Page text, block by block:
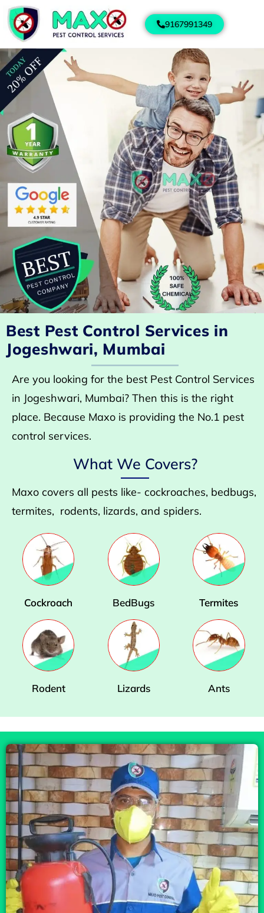
9167991349
Best Pest Control Services in
Jogeshwari, Mumbai
Are you looking for the best Pest Control Services
in Jogeshwari, Mumbai? Then this is the right
place. Because Maxo is providing the No.1 pest
control services.
What We Covers?
Maxo covers all pests like- cockroaches, bedbugs,
termites, rodents, lizards, and spiders.
Cockroach BedBugs Termites
Rodent Lizards Ants